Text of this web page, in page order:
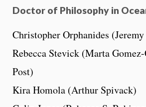
Doctor of Philosophy in
Christopher Orphanides
Rebecca Stevick (Marta
Post)
Kira Homola (Arthur Spivack)